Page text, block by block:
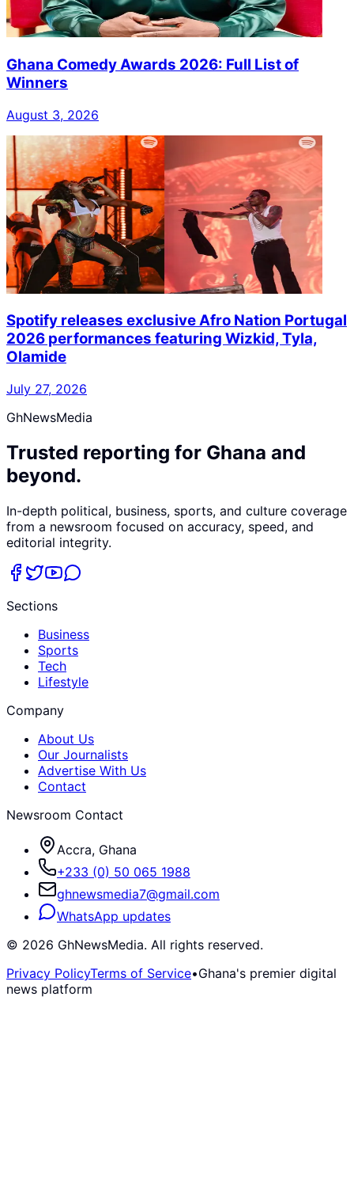
Ghana Comedy Awards 2026: Full List of
Winners
August 3, 2026
Spotify releases exclusive Afro Nation Portugal
2026 performances featuring Wizkid, Tyla,
Olamide
July 27, 2026
GhNewsMedia
Trusted reporting for Ghana and
beyond.
In-depth political, business, sports, and culture coverage
from a newsroom focused on accuracy, speed, and
editorial integrity.
Sections
Business
Sports
Tech
Lifestyle
Company
About Us
Our Journalists
Advertise With Us
Contact
Newsroom Contact
Accra, Ghana
+233 (0) 50 065 1988
ghnewsmedia7@gmail.com
WhatsApp updates
© 2026 GhNewsMedia. All rights reserved.
Privacy PolicyTerms of Service•Ghana's premier digital
news platform